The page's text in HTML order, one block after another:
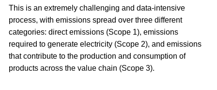
This is an extremely challenging and data-intensive
process, with emissions spread over three different
categories: direct emissions (Scope 1), emissions
required to generate electricity (Scope 2), and emissions
that contribute to the production and consumption of
products across the value chain (Scope 3).